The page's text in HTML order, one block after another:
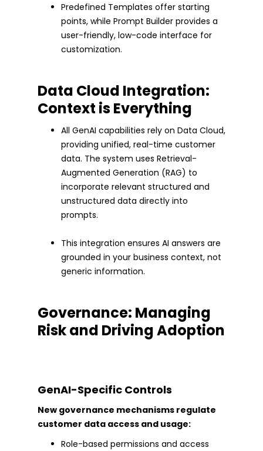
Predefined Templates offer starting
points, while Prompt Builder provides a
user-friendly, low-code interface for
customization.
Data Cloud Integration:
Context is Everything
All GenAI capabilities rely on Data Cloud,
providing unified, real-time customer
data. The system uses Retrieval-
Augmented Generation (RAG) to
incorporate relevant structured and
unstructured data directly into
prompts.
This integration ensures AI answers are
grounded in your business context, not
generic information.
Governance: Managing
Risk and Driving Adoption
GenAI-Specific Controls
New governance mechanisms regulate
customer data access and usage:
Role-based permissions and access